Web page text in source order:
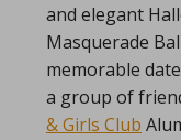
and elegant
Masquerade
memorable
a group of
& Girls Club